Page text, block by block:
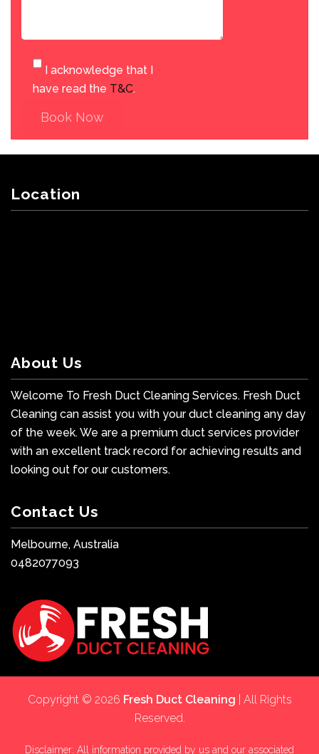
I acknowledge that I
have read the T&C.
Book Now
Location
About Us
Welcome To Fresh Duct Cleaning Services. Fresh Duct
Cleaning can assist you with your duct cleaning any day
of the week. We are a premium duct services provider
with an excellent track record for achieving results and
looking out for our customers.
Contact Us
Melbourne, Australia
0482077093
Copyright © 2026 Fresh Duct Cleaning | All Rights
Reserved.
Disclaimer: All information provided by us and our associated